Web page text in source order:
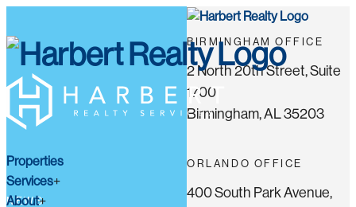
Properties
Services
About
NEWS
BIRMINGHAM OFFICE
2 North 20th Street, Suite
1700
Birmingham, AL 35203
ORLANDO OFFICE
400 South Park Avenue,